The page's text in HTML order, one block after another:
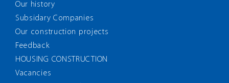
Our history
Subsidary Companies
Our construction projects
Feedback
HOUSING CONSTRUCTION
Vacancies